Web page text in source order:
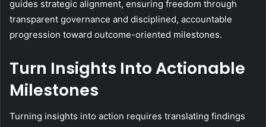
guides strategic alignment, ensuring freedom through
transparent governance and disciplined, accountable
progression toward outcome-oriented milestones.
Turn Insights Into Actionable
Milestones
Turning insights into action requires translating findings